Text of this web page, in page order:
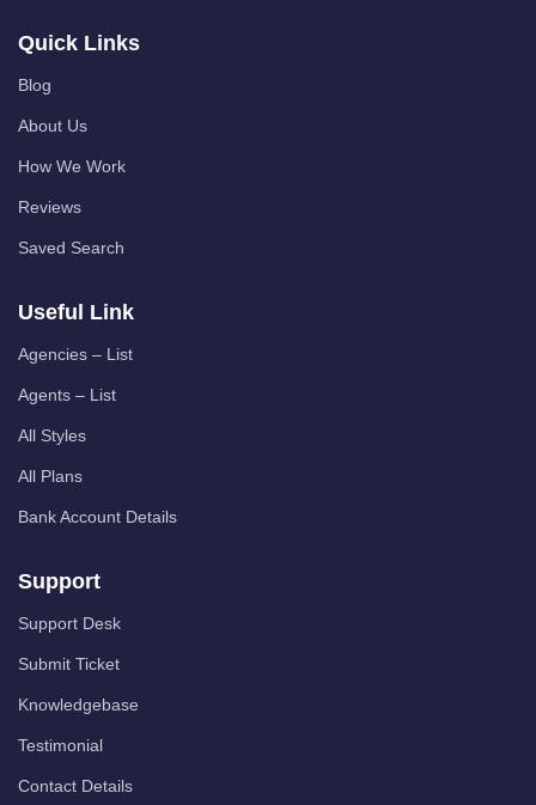
Quick Links
Blog
About Us
How We Work
Reviews
Saved Search
Useful Link
Agencies – List
Agents – List
All Styles
All Plans
Bank Account Details
Support
Support Desk
Submit Ticket
Knowledgebase
Testimonial
Contact Details